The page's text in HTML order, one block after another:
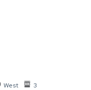
West 3